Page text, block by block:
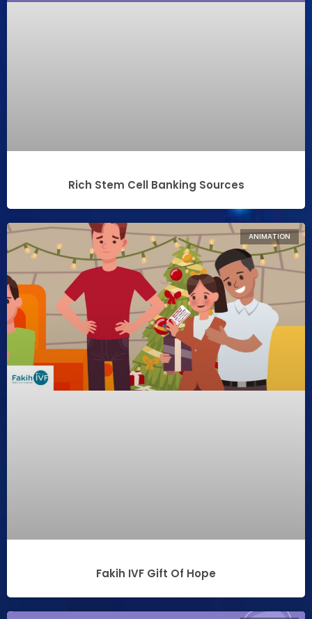
Rich Stem Cell Banking Sources
ANIMATION
Fakih IVF Gift Of Hope